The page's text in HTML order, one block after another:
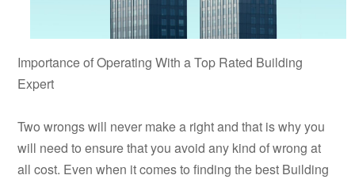
Importance of Operating With a Top Rated Building
Expert
Two wrongs will never make a right and that is why you
will need to ensure that you avoid any kind of wrong at
all cost. Even when it comes to finding the best Building